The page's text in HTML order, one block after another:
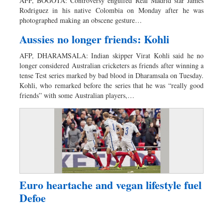
Rodriguez in his native Colombia on Monday after he was
photographed making an obscene gesture…
Aussies no longer friends: Kohli
AFP, DHARAMSALA: Indian skipper Virat Kohli said he no
longer considered Australian cricketers as friends after winning a
tense Test series marked by bad blood in Dharamsala on Tuesday.
Kohli, who remarked before the series that he was “really good
friends” with some Australian players,…
Euro heartache and vegan lifestyle fuel
Defoe